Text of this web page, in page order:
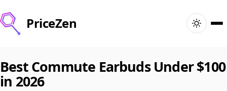
PriceZen
Search
Best Commute Earbuds Under $100
in 2026